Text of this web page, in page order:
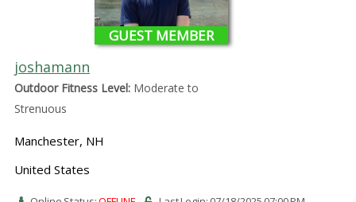
GUEST MEMBER
joshamann
Outdoor Fitness Level:Moderate to
Strenuous
Manchester, NH
United States